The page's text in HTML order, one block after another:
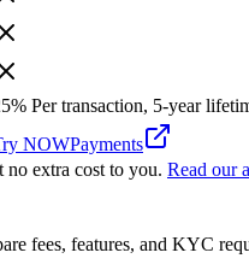
Per transaction, 5-year
NOWPayments
no extra cost to you. Read our
fees, features, and KYC